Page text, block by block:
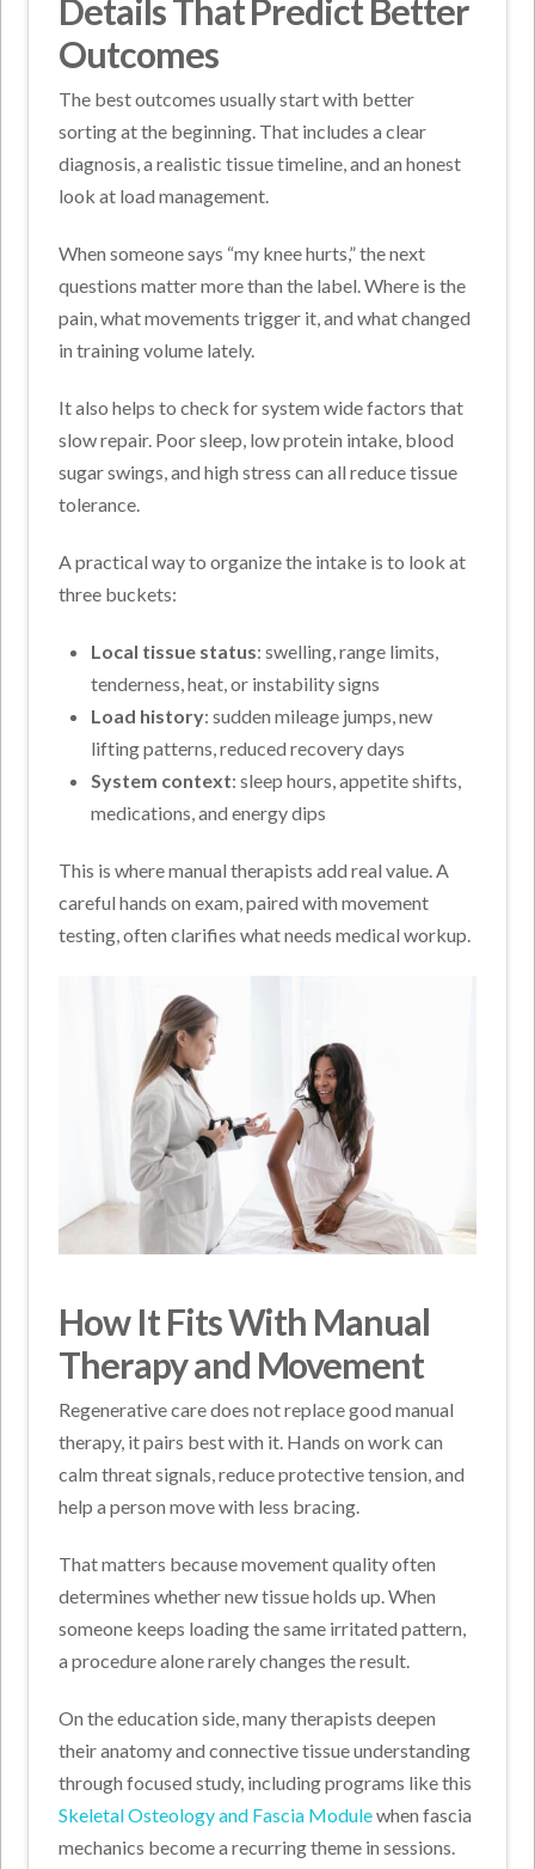
Details That Predict Better
Outcomes
The best outcomes usually start with better
sorting at the beginning. That includes a clear
diagnosis, a realistic tissue timeline, and an honest
look at load management.
When someone says “my knee hurts,” the next
questions matter more than the label. Where is the
pain, what movements trigger it, and what changed
in training volume lately.
It also helps to check for system wide factors that
slow repair. Poor sleep, low protein intake, blood
sugar swings, and high stress can all reduce tissue
tolerance.
A practical way to organize the intake is to look at
three buckets:
Local tissue status: swelling, range limits,
tenderness, heat, or instability signs
Load history: sudden mileage jumps, new
lifting patterns, reduced recovery days
System context: sleep hours, appetite shifts,
medications, and energy dips
This is where manual therapists add real value. A
careful hands on exam, paired with movement
testing, often clarifies what needs medical workup.
How It Fits With Manual
Therapy and Movement
Regenerative care does not replace good manual
therapy, it pairs best with it. Hands on work can
calm threat signals, reduce protective tension, and
help a person move with less bracing.
That matters because movement quality often
determines whether new tissue holds up. When
someone keeps loading the same irritated pattern,
a procedure alone rarely changes the result.
On the education side, many therapists deepen
their anatomy and connective tissue understanding
through focused study, including programs like this
Skeletal Osteology and Fascia Modulewhen fascia
mechanics become a recurring theme in sessions.